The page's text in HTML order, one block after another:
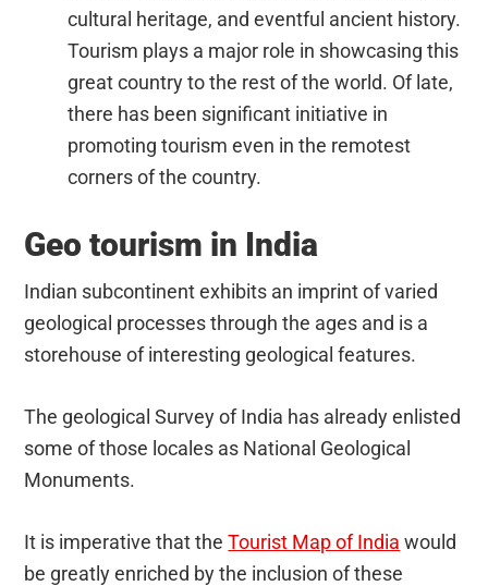
cultural heritage, and eventful ancient history.
Tourism plays a major role in showcasing this
great country to the rest of the world. Of late,
there has been significant initiative in
promoting tourism even in the remotest
corners of the country.
Geo tourism in India
Indian subcontinent exhibits an imprint of varied
geological processes through the ages and is a
storehouse of interesting geological features.
The geological Survey of India has already enlisted
some of those locales as National Geological
Monuments.
It is imperative that theTourist Map of India would
be greatly enriched by the inclusion of these